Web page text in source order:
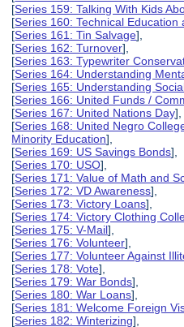
[Series 159: Talking With Kids
[Series 160: Technical Education
[Series 161: Tin Salvage],
[Series 162: Turnover],
[Series 163: Typewriter
[Series 164: Understanding
[Series 165: Understanding
[Series 166: United Funds /
[Series 167: United Nations Day],
[Series 168: United Negro
Minority Education],
[Series 169: US Savings Bonds],
[Series 170: USO],
[Series 171: Value of Math and
[Series 172: VD Awareness],
[Series 173: Victory Loans],
[Series 174: Victory Clothing
[Series 175: V-Mail],
[Series 176: Volunteer],
[Series 177: Volunteer Against
[Series 178: Vote],
[Series 179: War Bonds],
[Series 180: War Loans],
[Series 181: Welcome Foreign
[Series 182: Winterizing],